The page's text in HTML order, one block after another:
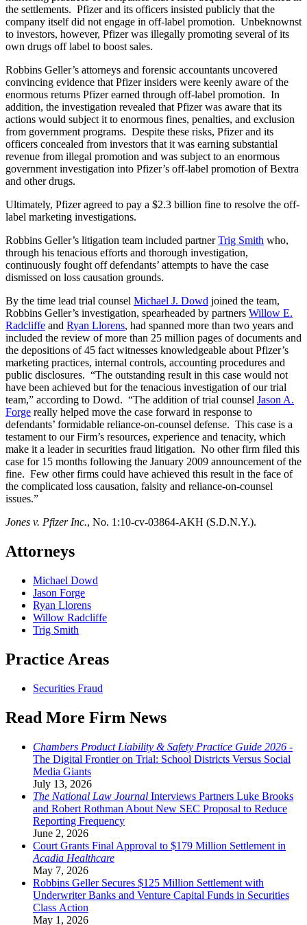
the settlements. Pfizer and its officers insisted publicly that the
company itself did not engage in off-label promotion. Unbeknownst
to investors, however, Pfizer was illegally promoting several of its
own drugs off label to boost sales.
Robbins Geller’s attorneys and forensic accountants uncovered
convincing evidence that Pfizer insiders were keenly aware of the
enormous returns Pfizer earned through off-label promotion. In
addition, the investigation revealed that Pfizer was aware that its
actions would subject it to enormous fines, penalties, and exclusion
from government programs. Despite these risks, Pfizer and its
officers concealed from investors that it was earning substantial
revenue from illegal promotion and was subject to an enormous
government investigation into Pfizer’s off-label promotion of Bextra
and other drugs.
Ultimately, Pfizer agreed to pay a $2.3 billion fine to resolve the off-
label marketing investigations.
Robbins Geller’s litigation team included partnerTrig Smith who,
through his tenacious efforts and thorough investigation,
continuously fought off defendants’ attempts to have the case
dismissed on loss causation grounds.
By the time lead trial counsel Michael J. Dowd joined the team,
Robbins Geller’s investigation, spearheaded by partners Willow E.
Radcliffe and Ryan Llorens, had spanned more than two years and
included the review of more than 25 million pages of documents and
the depositions of 45 fact witnesses knowledgeable about Pfizer’s
marketing practices, internal controls, accounting procedures and
public disclosures. “The outstanding result in this case would not
have been achieved but for the tenacious investigation of our trial
team,” according to Dowd. “The addition of trial counsel Jason A.
Forge really helped move the case forward in response to
defendants’ formidable reliance-on-counsel defense. This case is a
testament to our Firm’s resources, experience and tenacity, which
make it a leader in securities fraud litigation. No other firm filed this
case for 15 months following the January 2009 announcement of the
fine. Few other firms could have achieved this result in the face of
the complicated loss causation, falsity and reliance-on-counsel
issues.”
Jones v. Pfizer Inc., No. 1:10-cv-03864-AKH (S.D.N.Y.).
Attorneys
Michael Dowd
Jason Forge
Ryan Llorens
Willow Radcliffe
Trig Smith
Practice Areas
Securities Fraud
Read More Firm News
Chambers Product Liability & Safety Practice Guide 2026 -
The Digital Frontier on Trial: School Districts Versus Social
Media Giants
July 13, 2026
The National Law Journal Interviews Partners Luke Brooks
and Robert Rothman About New SEC Proposal to Reduce
Reporting Frequency
June 2, 2026
Court Grants Final Approval to $179 Million Settlement in
Acadia Healthcare
May 7, 2026
Robbins Geller Secures $125 Million Settlement with
Underwriter Banks and Venture Capital Funds in Securities
Class Action
May 1, 2026